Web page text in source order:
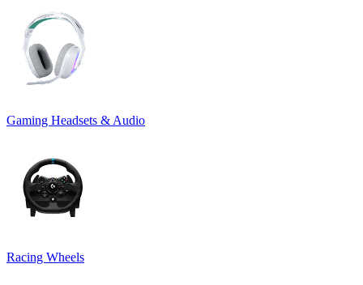
Gaming Headsets & Audio
Racing Wheels